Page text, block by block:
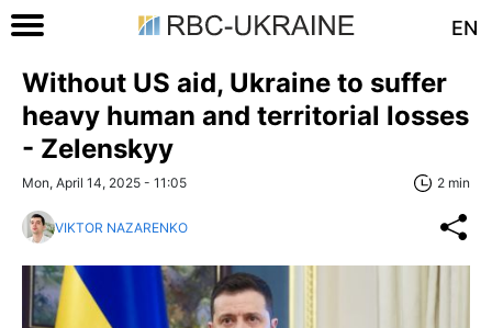
EN
Without US aid, Ukraine to suffer
heavy human and territorial losses
- Zelenskyy
Mon, April 14, 2025 - 11:05 2 min
VIKTOR NAZARENKO